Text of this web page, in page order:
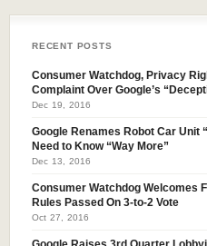
RECENT POSTS
Consumer Watchdog, Privacy
Complaint Over Google’s
Dec 19, 2016
Google Renames Robot Car Unit
Need to Know “Way More”
Dec 13, 2016
Consumer Watchdog Welcomes
Rules Passed On 3-to-2 Vote
Oct 27, 2016